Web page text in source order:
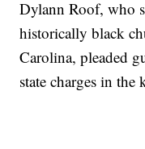
Dylann Roof, who
historically black
Carolina, pleaded
state charges in the